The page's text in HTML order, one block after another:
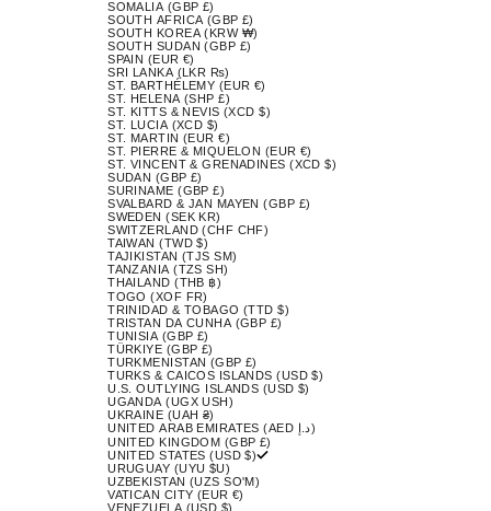
SOMALIA (GBP £)
SOUTH AFRICA (GBP £)
SOUTH KOREA (KRW ₩)
SOUTH SUDAN (GBP £)
SPAIN (EUR €)
SRI LANKA (LKR ₨)
ST. BARTHÉLEMY (EUR €)
ST. HELENA (SHP £)
ST. KITTS & NEVIS (XCD $)
ST. LUCIA (XCD $)
ST. MARTIN (EUR €)
ST. PIERRE & MIQUELON (EUR €)
ST. VINCENT & GRENADINES (XCD $)
SUDAN (GBP £)
SURINAME (GBP £)
SVALBARD & JAN MAYEN (GBP £)
SWEDEN (SEK KR)
SWITZERLAND (CHF CHF)
TAIWAN (TWD $)
TAJIKISTAN (TJS ЅМ)
TANZANIA (TZS SH)
THAILAND (THB ฿)
TOGO (XOF FR)
TRINIDAD & TOBAGO (TTD $)
TRISTAN DA CUNHA (GBP £)
TUNISIA (GBP £)
TÜRKIYE (GBP £)
TURKMENISTAN (GBP £)
TURKS & CAICOS ISLANDS (USD $)
U.S. OUTLYING ISLANDS (USD $)
UGANDA (UGX USH)
UKRAINE (UAH ₴)
UNITED ARAB EMIRATES (AED د.إ)
UNITED KINGDOM (GBP £)
UNITED STATES (USD $)
URUGUAY (UYU $U)
UZBEKISTAN (UZS SO'M)
VATICAN CITY (EUR €)
VENEZUELA (USD $)